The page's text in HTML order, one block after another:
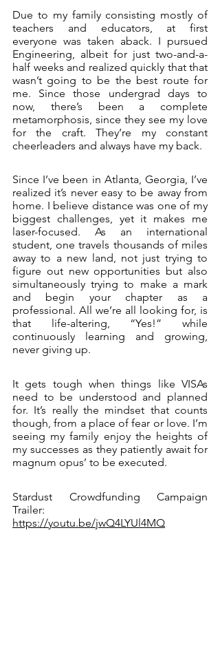
Due to my family consisting mostly of
teachers and educators, at first
everyone was taken aback. I pursued
Engineering, albeit for just two-and-a-
half weeks and realized quickly that that
wasn’t going to be the best route for
me. Since those undergrad days to
now, there’s been a complete
metamorphosis, since they see my love
for the craft. They’re my constant
cheerleaders and always have my back.
Since I’ve been in Atlanta, Georgia, I’ve
realized it’s never easy to be away from
home. I believe distance was one of my
biggest challenges, yet it makes me
laser-focused. As an international
student, one travels thousands of miles
away to a new land, not just trying to
figure out new opportunities but also
simultaneously trying to make a mark
and begin your chapter as a
professional. All we’re all looking for, is
that life-altering, “Yes!” while
continuously learning and growing,
never giving up.
It gets tough when things like VISAs
need to be understood and planned
for. It’s really the mindset that counts
though, from a place of fear or love. I’m
seeing my family enjoy the heights of
my successes as they patiently await for
magnum opus’ to be executed.
Stardust Crowdfunding Campaign
Trailer:
https://youtu.be/jwQ4LYUl4MQ